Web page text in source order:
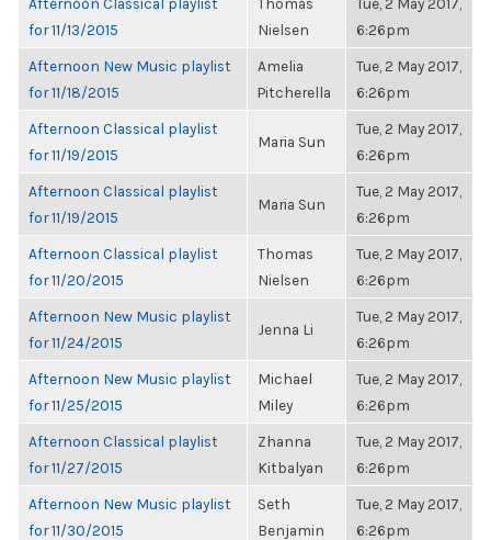
for 11/13/2015
Nielsen
6:26pm
Afternoon New Music playlist
for 11/18/2015
Amelia
Pitcherella
Tue, 2 May 2017,
6:26pm
Afternoon Classical playlist
for 11/19/2015
Maria Sun
Tue, 2 May 2017,
6:26pm
Afternoon Classical playlist
for 11/19/2015
Maria Sun
Tue, 2 May 2017,
6:26pm
Afternoon Classical playlist
for 11/20/2015
Thomas
Nielsen
Tue, 2 May 2017,
6:26pm
Afternoon New Music playlist
for 11/24/2015
Jenna Li
Tue, 2 May 2017,
6:26pm
Afternoon New Music playlist
for 11/25/2015
Michael
Miley
Tue, 2 May 2017,
6:26pm
Afternoon Classical playlist
for 11/27/2015
Zhanna
Kitbalyan
Tue, 2 May 2017,
6:26pm
Afternoon New Music playlist
for 11/30/2015
Seth
Benjamin
Tue, 2 May 2017,
6:26pm